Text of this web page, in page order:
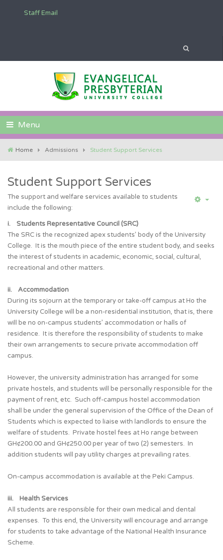
Staff Email
Menu
Home Admissions Student Support Services
Student Support Services
The support and welfare services available to students
include the following:
i. Students Representative Council (SRC)
The SRC is the recognized apex students’ body of the University
College. It is the mouth piece of the entire student body, and seeks
the interest of students in academic, economic, social, cultural,
recreational and other matters.
ii. Accommodation
During its sojourn at the temporary or take-off campus at Ho the
University College will be a non-residential institution, that is, there
will be no on-campus students’ accommodation or halls of
residence. It is therefore the responsibility of students to make
their own arrangements to secure private accommodation off
campus.
However, the university administration has arranged for some
private hostels, and students will be personally responsible for the
payment of rent, etc. Such off-campus hostel accommodation
shall be under the general supervision of the Office of the Dean of
Students which is expected to liaise with landlords to ensure the
welfare of students. Private hostel fees at Ho range between
GH¢200.00 and GH¢250.00 per year of two (2) semesters. In
addition students will pay utility charges at prevailing rates.
On-campus accommodation is available at the Peki Campus.
iii. Health Services
All students are responsible for their own medical and dental
expenses. To this end, the University will encourage and arrange
for students to take advantage of the National Health Insurance
Scheme.